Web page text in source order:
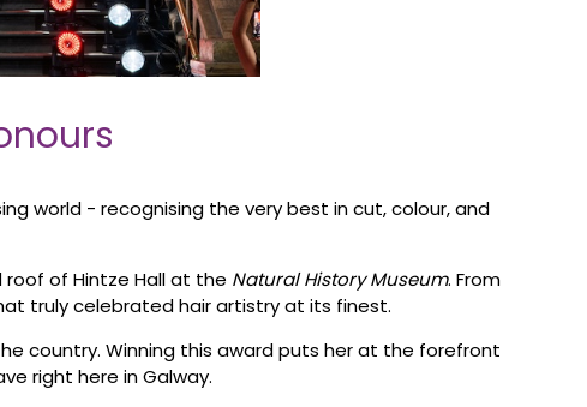
world - recognising the very best in cut, colour, and
of Hintze Hall at the Natural History Museum. From
truly celebrated hair artistry at its finest.
country. Winning this award puts her at the forefront
right here in Galway.